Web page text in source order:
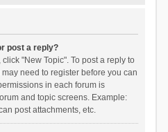
post a reply?
"New Topic". To post a reply to
need to register before you can
in each forum is
and topic screens. Example:
post attachments, etc.